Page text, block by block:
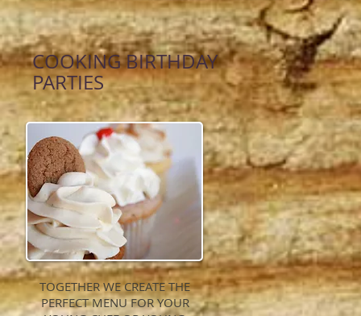
COOKING BIRTHDAY
PARTIES
TOGETHER WE CREATE THE
PERFECT MENU FOR YOUR